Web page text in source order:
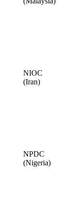
NIOC
(Iran)
NPDC
(Nigeria)